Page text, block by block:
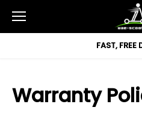
content
FAST, FREE
Warranty